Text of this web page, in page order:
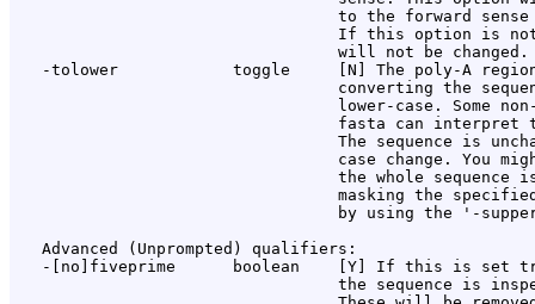
to the forward
If this option is
                                  will not be changed.
-tolower            toggle     [N] The poly-A
converting the
lower-case. Some
fasta can interpret
The sequence is
case change. You
the whole sequence
masking the
by using the '-
   Advanced (Unprompted) qualifiers:
-[no]fiveprime      boolean    [Y] If this is set
the sequence is